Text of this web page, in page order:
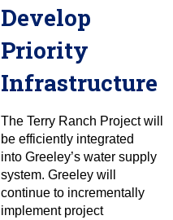
Develop
Priority
Infrastructure
The Terry Ranch Project will
be efficiently integrated
into Greeley’s water supply
system. Greeley will
continue to incrementally
implement project